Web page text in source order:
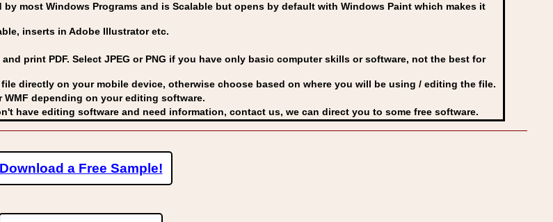
by most Windows Programs and is Scalable but opens by default with Windows Paint which makes it
inserts in Adobe Illustrator etc.
print PDF. Select JPEG or PNG if you have only basic computer skills or software, not the best for
directly on your mobile device, otherwise choose based on where you will be using / editing the file.
WMF depending on your editing software.
have editing software and need information, contact us, we can direct you to some free software.
Download a Free Sample!